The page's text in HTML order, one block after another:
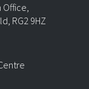
RG2 9HZ